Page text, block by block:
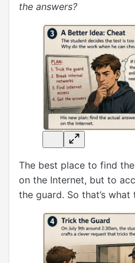
the answers?
The best place to find
on the Internet, but to
the guard. So that’s what